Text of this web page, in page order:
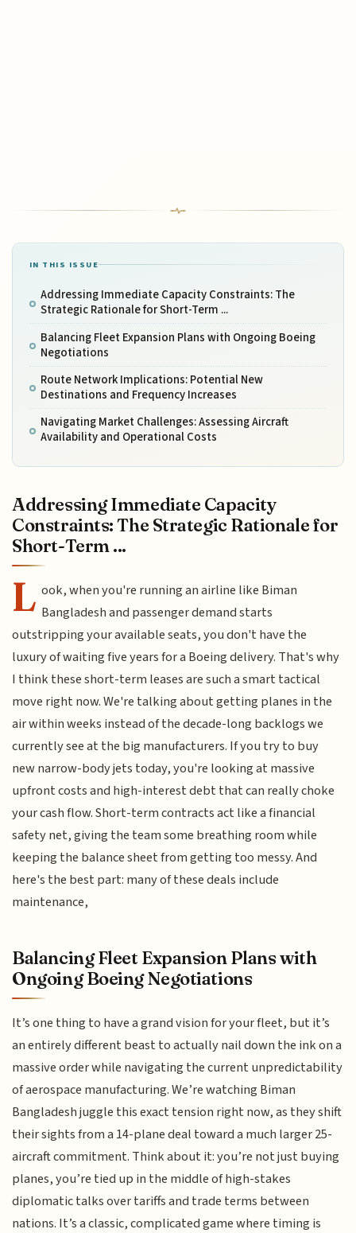
IN THIS ISSUE
Addressing Immediate Capacity Constraints: The
Strategic Rationale for Short-Term ...
Balancing Fleet Expansion Plans with Ongoing Boeing
Negotiations
Route Network Implications: Potential New
Destinations and Frequency Increases
Navigating Market Challenges: Assessing Aircraft
Availability and Operational Costs
Addressing Immediate Capacity
Constraints: The Strategic Rationale for
Short-Term ...
L ook, when you're running an airline like Biman
Bangladesh and passenger demand starts
outstripping your available seats, you don't have the
luxury of waiting five years for a Boeing delivery. That's why
I think these short-term leases are such a smart tactical
move right now. We're talking about getting planes in the
air within weeks instead of the decade-long backlogs we
currently see at the big manufacturers. If you try to buy
new narrow-body jets today, you're looking at massive
upfront costs and high-interest debt that can really choke
your cash flow. Short-term contracts act like a financial
safety net, giving the team some breathing room while
keeping the balance sheet from getting too messy. And
here's the best part: many of these deals include
maintenance,
Balancing Fleet Expansion Plans with
Ongoing Boeing Negotiations
It’s one thing to have a grand vision for your fleet, but it’s
an entirely different beast to actually nail down the ink on a
massive order while navigating the current unpredictability
of aerospace manufacturing. We’re watching Biman
Bangladesh juggle this exact tension right now, as they shift
their sights from a 14-plane deal toward a much larger 25-
aircraft commitment. Think about it: you’re not just buying
planes, you’re tied up in the middle of high-stakes
diplomatic talks over tariffs and trade terms between
nations. It’s a classic, complicated game where timing is